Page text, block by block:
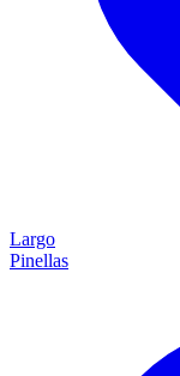
Largo
Pinellas